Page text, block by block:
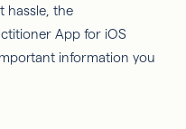
hassle, the
App for iOS
information you